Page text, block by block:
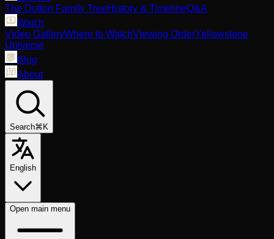
The Dutton Family TreeHistory & TimelineQ&A
Watch
Video GalleryWhere to WatchViewing OrderYellowstone
Universe
Blog
About
Search⌘K
English
Open main menu